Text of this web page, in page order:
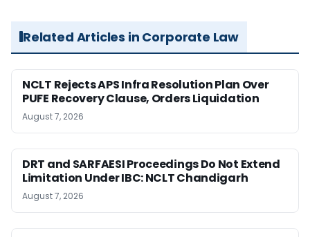
Related Articles in Corporate Law
NCLT Rejects APS Infra Resolution Plan Over
PUFE Recovery Clause, Orders Liquidation
August 7, 2026
DRT and SARFAESI Proceedings Do Not Extend
Limitation Under IBC: NCLT Chandigarh
August 7, 2026